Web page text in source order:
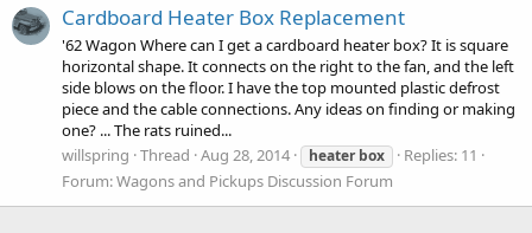
Cardboard Heater Box Replacement
'62 Wagon Where can I get a cardboard heater box? It is square
horizontal shape. It connects on the right to the fan, and the left
side blows on the floor. I have the top mounted plastic defrost
piece and the cable connections. Any ideas on finding or making
one? ... The rats ruined...
willspring Thread Aug 28, 2014 heater box
Replies: 11
Forum:Wagons and Pickups Discussion Forum